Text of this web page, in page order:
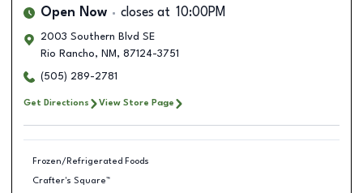
Open Now closes at 10:00PM
2003 Southern Blvd SE
Rio Rancho, NM , 87124-3751
(505) 289-2781
Get Directions View Store Page
Frozen/Refrigerated Foods
Crafter's Square™